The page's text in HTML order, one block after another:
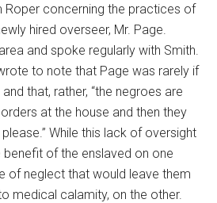
concerning the practices of
hired overseer, Mr. Page.
and spoke regularly with Smith.
to note that Page was rarely if
that, rather, “the negroes are
at the house and then they
While this lack of oversight
of the enslaved on one
of neglect that would leave them
medical calamity, on the other.